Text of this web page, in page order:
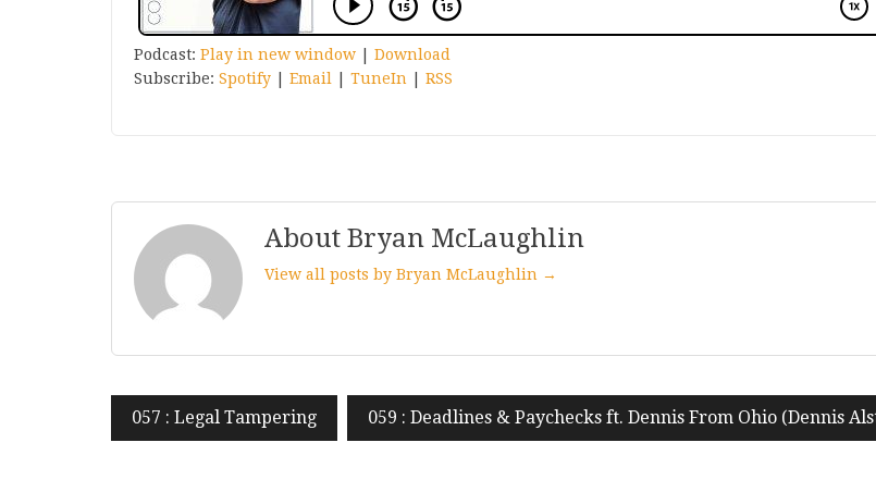
Podcast: Play in new window
Download
Subscribe: Spotify Email TuneIn RSS
About Bryan McLaughlin
View all posts by Bryan McLaughlin →
Post
navigation
057 : Legal Tampering 059 : Deadlines & Paychecks ft. Dennis From Ohio (Dennis